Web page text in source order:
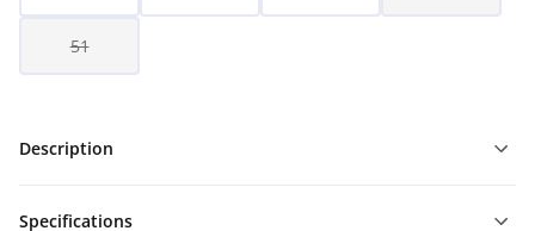
51
Description
Specifications